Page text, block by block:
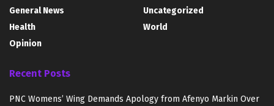
General News
Health
Opinion
Uncategorized
World
Recent Posts
PNC Womens’ Wing Demands Apology from Afenyo Markin Over